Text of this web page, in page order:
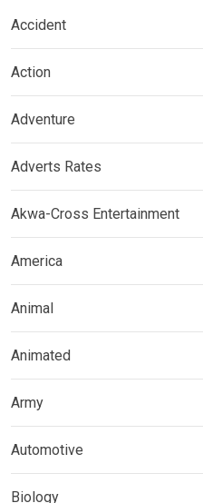
Accident
Action
Adventure
Adverts Rates
Akwa-Cross Entertainment
America
Animal
Animated
Army
Automotive
Biology